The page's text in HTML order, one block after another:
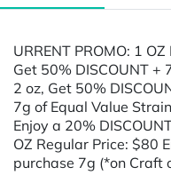
URRENT PROMO: 1
Get 50% DISCOUNT +
2 oz, Get 50%
7g of Equal Value
Enjoy a 20%
OZ Regular Price: $80
purchase 7g (*on Craft